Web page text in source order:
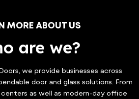
MORE ABOUT US
are we?
we provide businesses across
door and glass solutions. From
as well as modern-day office